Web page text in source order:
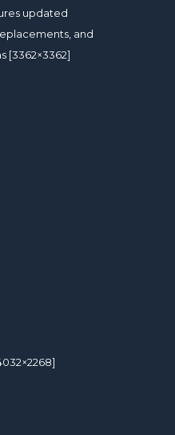
updated
and
[3362×3362]